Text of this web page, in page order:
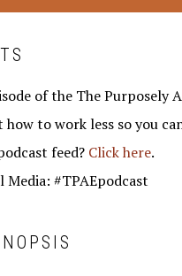
of the The Purposely
how to work less so you
feed? Click here.
Media: #TPAEpodcast